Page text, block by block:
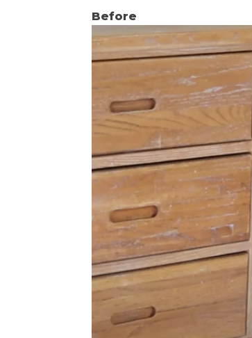
Before